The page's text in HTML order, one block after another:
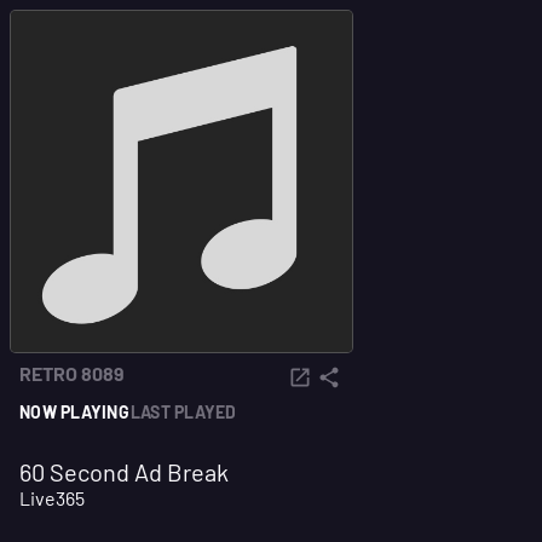
RETRO 8089
NOW PLAYINGLAST PLAYED
60 Second Ad Break
Live365